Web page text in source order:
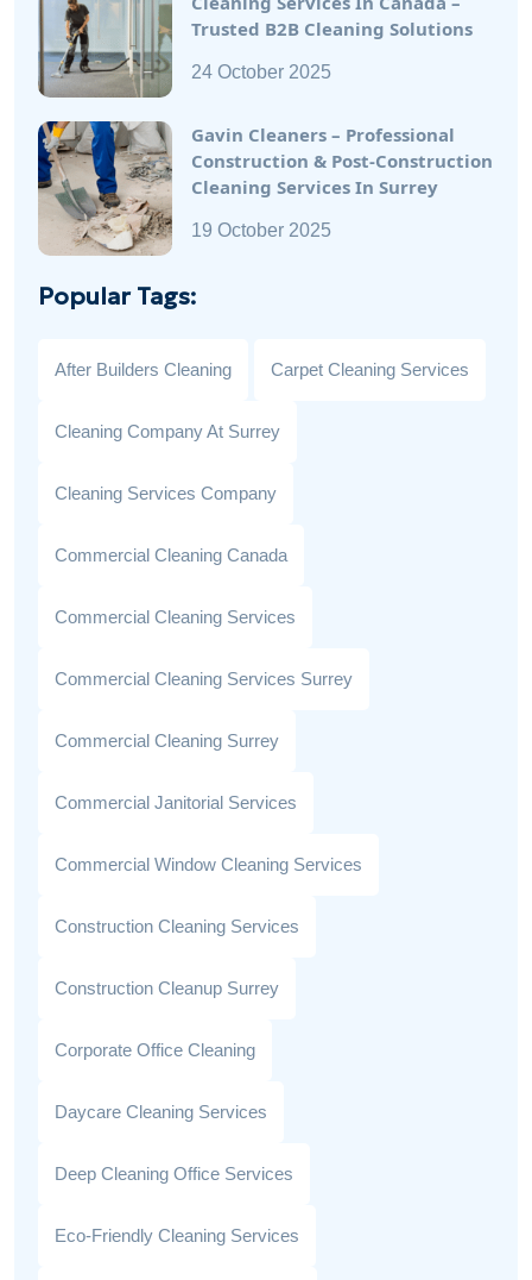
Trusted B2B Cleaning Solutions
24 October 2025
Gavin Cleaners – Professional
Construction & Post-Construction
Cleaning Services In Surrey
19 October 2025
Popular Tags:
After Builders Cleaning Carpet Cleaning Services
Cleaning Company At Surrey
Cleaning Services Company
Commercial Cleaning Canada
Commercial Cleaning Services
Commercial Cleaning Services Surrey
Commercial Cleaning Surrey
Commercial Janitorial Services
Commercial Window Cleaning Services
Construction Cleaning Services
Construction Cleanup Surrey
Corporate Office Cleaning
Daycare Cleaning Services
Deep Cleaning Office Services
Eco-Friendly Cleaning Services